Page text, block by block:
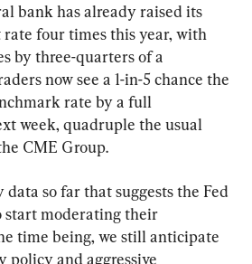
bank has already raised its
four times this year, with
by three-quarters of a
now see a 1-in-5 chance the
rate by a full
week, quadruple the usual
CME Group.
data so far that suggests the Fed
start moderating their
time being, we still anticipate
policy and aggressive